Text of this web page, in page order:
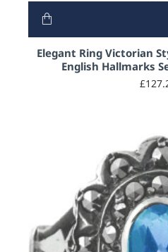
Elegant Ring Victorian
English Hallmarks
Aquamarine